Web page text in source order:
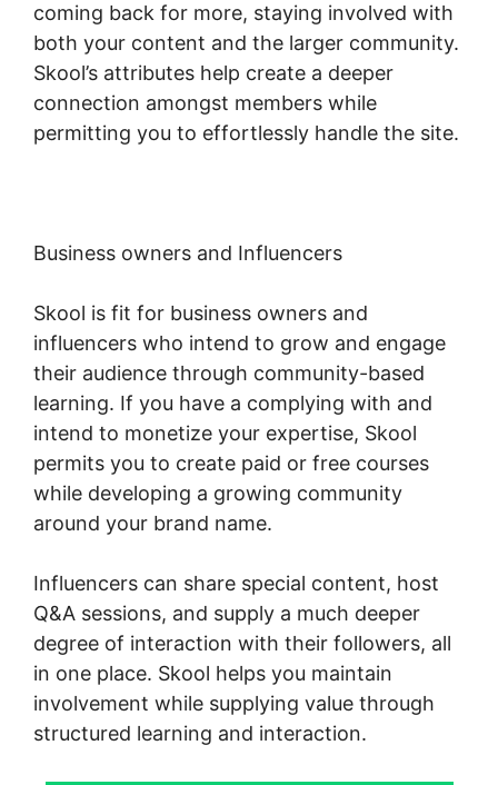
coming back for more, staying involved with
both your content and the larger community.
Skool’s attributes help create a deeper
connection amongst members while
permitting you to effortlessly handle the site.
Business owners and Influencers
Skool is fit for business owners and
influencers who intend to grow and engage
their audience through community-based
learning. If you have a complying with and
intend to monetize your expertise, Skool
permits you to create paid or free courses
while developing a growing community
around your brand name.
Influencers can share special content, host
Q&A sessions, and supply a much deeper
degree of interaction with their followers, all
in one place. Skool helps you maintain
involvement while supplying value through
structured learning and interaction.